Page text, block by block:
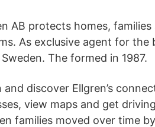
AB protects homes, families
As exclusive agent for the
The formed in 1987.
discover Ellgren’s
view maps and get
families moved over time